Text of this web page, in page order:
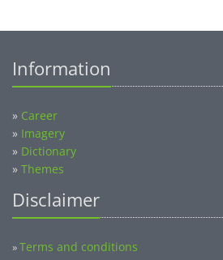
Information
» Career
» Imagery
» Dictionary
» Themes
Disclaimer
»Terms and conditions